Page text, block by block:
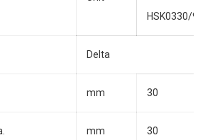
HSK0330/9
Delta
mm 30
mm 30